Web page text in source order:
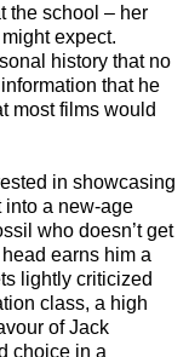
the school – her
expect.
history that no
that he
most films would
in showcasing
into a new-age
who doesn’t get
earns him a
lightly criticized
class, a high
of Jack
choice in a